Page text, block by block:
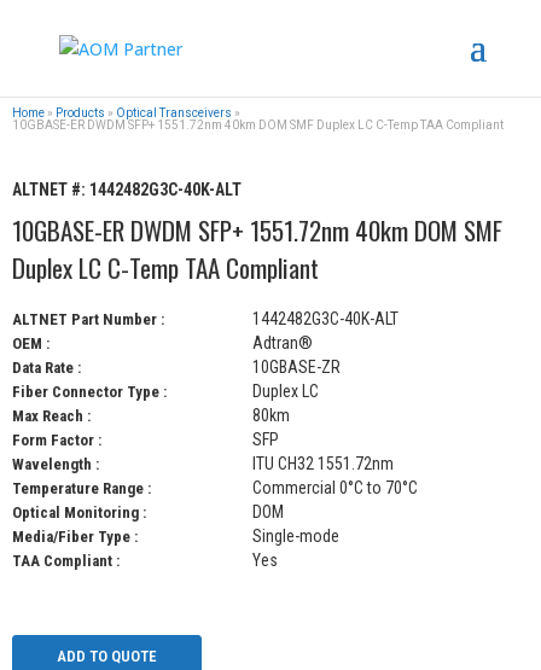
Home » Products » Optical Transceivers »
10GBASE-ER DWDM SFP+ 1551.72nm 40km DOM SMF Duplex LC C-Temp TAA Compliant
ALTNET #: 1442482G3C-40K-ALT
10GBASE-ER DWDM SFP+ 1551.72nm 40km DOM SMF
Duplex LC C-Temp TAA Compliant
ALTNET Part Number : 1442482G3C-40K-ALT
OEM : Adtran®
Data Rate : 10GBASE-ZR
Fiber Connector Type : Duplex LC
Max Reach : 80km
Form Factor : SFP
Wavelength : ITU CH32 1551.72nm
Temperature Range : Commercial 0°C to 70°C
Optical Monitoring : DOM
Media/Fiber Type : Single-mode
TAA Compliant : Yes
ADD TO QUOTE